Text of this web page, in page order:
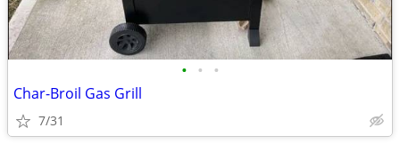
• • •
Char-Broil Gas Grill
7/31